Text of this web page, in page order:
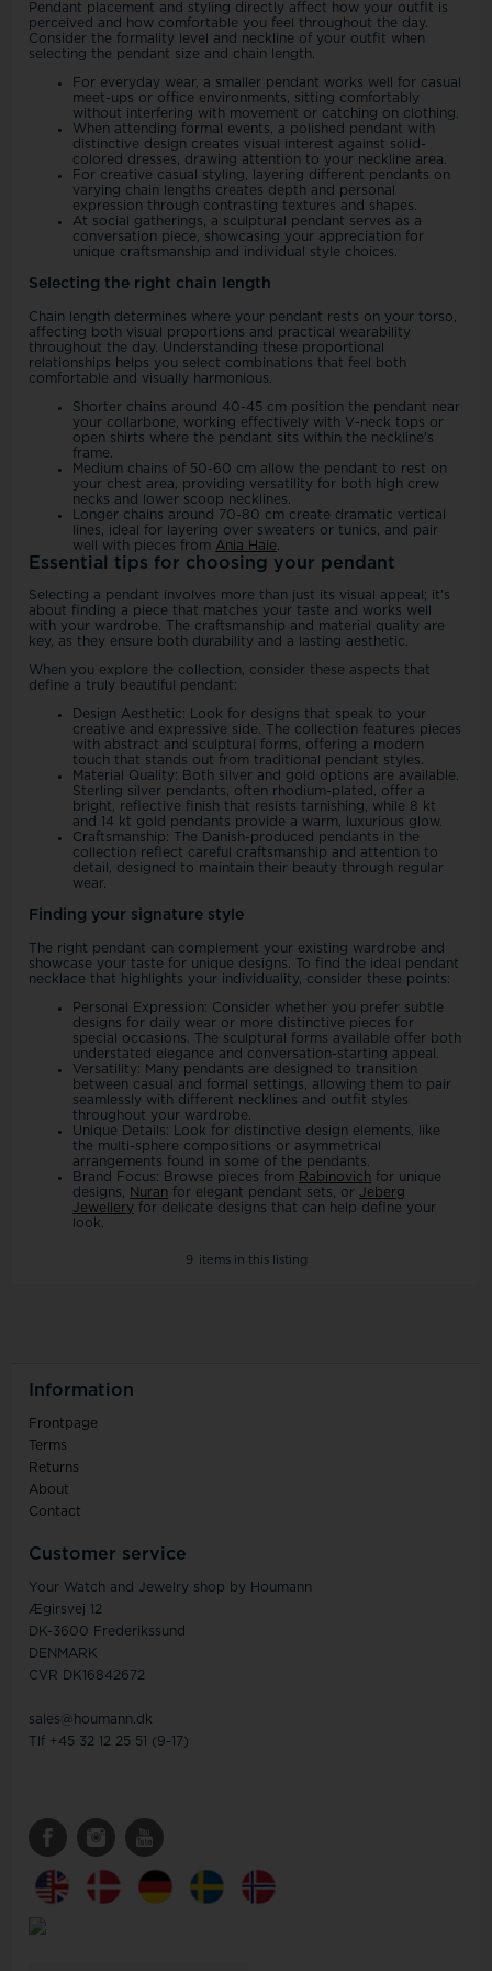
Pendant placement and styling directly affect how your outfit is
perceived and how comfortable you feel throughout the day.
Consider the formality level and neckline of your outfit when
selecting the pendant size and chain length.
For everyday wear, a smaller pendant works well for casual
meet-ups or office environments, sitting comfortably
without interfering with movement or catching on clothing.
When attending formal events, a polished pendant with
distinctive design creates visual interest against solid-
colored dresses, drawing attention to your neckline area.
For creative casual styling, layering different pendants on
varying chain lengths creates depth and personal
expression through contrasting textures and shapes.
At social gatherings, a sculptural pendant serves as a
conversation piece, showcasing your appreciation for
unique craftsmanship and individual style choices.
Selecting the right chain length
Chain length determines where your pendant rests on your torso,
affecting both visual proportions and practical wearability
throughout the day. Understanding these proportional
relationships helps you select combinations that feel both
comfortable and visually harmonious.
Shorter chains around 40-45 cm position the pendant near
your collarbone, working effectively with V-neck tops or
open shirts where the pendant sits within the neckline's
frame.
Medium chains of 50-60 cm allow the pendant to rest on
your chest area, providing versatility for both high crew
necks and lower scoop necklines.
Longer chains around 70-80 cm create dramatic vertical
lines, ideal for layering over sweaters or tunics, and pair
well with pieces from Ania Haie
Essential tips for choosing your pendant
Selecting a pendant involves more than just its visual appeal; it's
about finding a piece that matches your taste and works well
with your wardrobe. The craftsmanship and material quality are
key, as they ensure both durability and a lasting aesthetic.
When you explore the collection, consider these aspects that
define a truly beautiful pendant:
Design Aesthetic: Look for designs that speak to your
creative and expressive side. The collection features pieces
with abstract and sculptural forms, offering a modern
touch that stands out from traditional pendant styles.
Material Quality: Both silver and gold options are available.
Sterling silver pendants, often rhodium-plated, offer a
bright, reflective finish that resists tarnishing, while 8 kt
and 14 kt gold pendants provide a warm, luxurious glow.
Craftsmanship: The Danish-produced pendants in the
collection reflect careful craftsmanship and attention to
detail, designed to maintain their beauty through regular
wear.
Finding your signature style
The right pendant can complement your existing wardrobe and
showcase your taste for unique designs. To find the ideal pendant
necklace that highlights your individuality, consider these points:
Personal Expression: Consider whether you prefer subtle
designs for daily wear or more distinctive pieces for
special occasions. The sculptural forms available offer both
understated elegance and conversation-starting appeal.
Versatility: Many pendants are designed to transition
between casual and formal settings, allowing them to pair
seamlessly with different necklines and outfit styles
throughout your wardrobe.
Unique Details: Look for distinctive design elements, like
the multi-sphere compositions or asymmetrical
arrangements found in some of the pendants.
Brand Focus: Browse pieces from Rabinovich for unique
designs,
Nuran for elegant pendant sets, or Jeberg
Jewellery for delicate designs that can help define your
look.
9 items in this listing
Information
Frontpage
Terms
Returns
About
Contact
Customer service
Your Watch and Jewelry shop by Houmann
Ægirsvej 12
DK-3600 Frederikssund
DENMARK
CVR DK16842672
sales@houmann.dk
Tlf +45 32 12 25 51 (9-17)